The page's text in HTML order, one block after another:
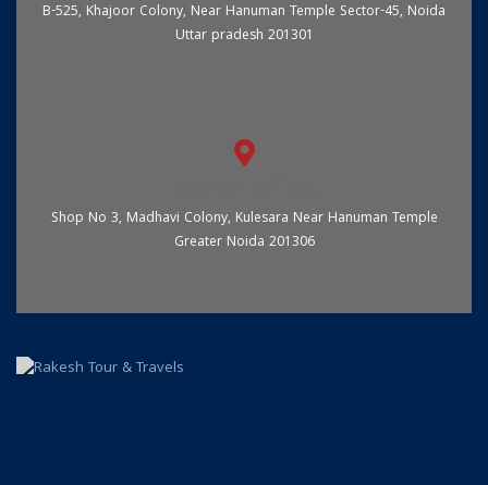
B-525, Khajoor Colony, Near Hanuman Temple Sector-45, Noida
Uttar pradesh 201301
Shop No 3, Madhavi Colony, Kulesara Near Hanuman Temple
Greater Noida 201306